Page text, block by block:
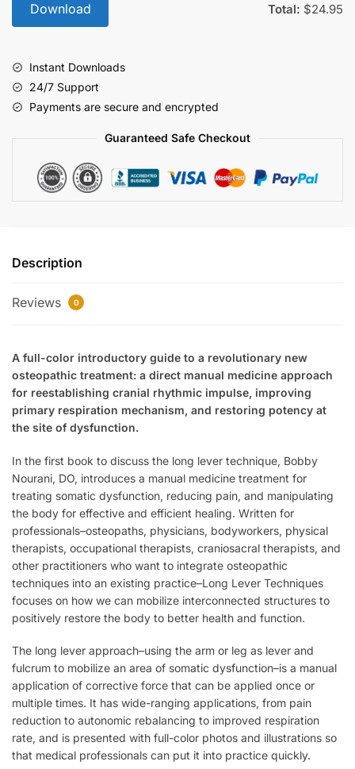
Download Total: $24.95
Instant Downloads
24/7 Support
Payments are secure and encrypted
Guaranteed Safe Checkout
Description
Reviews 0
A full-color introductory guide to a revolutionary new
osteopathic treatment: a direct manual medicine approach
for reestablishing cranial rhythmic impulse, improving
primary respiration mechanism, and restoring potency at
the site of dysfunction.
In the first book to discuss the long lever technique, Bobby
Nourani, DO, introduces a manual medicine treatment for
treating somatic dysfunction, reducing pain, and manipulating
the body for effective and efficient healing. Written for
professionals–osteopaths, physicians, bodyworkers, physical
therapists, occupational therapists, craniosacral therapists, and
other practitioners who want to integrate osteopathic
techniques into an existing practice–Long Lever Techniques
focuses on how we can mobilize interconnected structures to
positively restore the body to better health and function.
The long lever approach–using the arm or leg as lever and
fulcrum to mobilize an area of somatic dysfunction–is a manual
application of corrective force that can be applied once or
multiple times. It has wide-ranging applications, from pain
reduction to autonomic rebalancing to improved respiration
rate, and is presented with full-color photos and illustrations so
that medical professionals can put it into practice quickly.